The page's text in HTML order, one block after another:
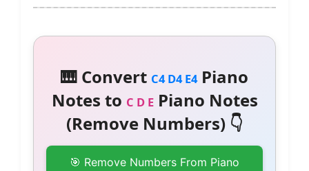
🎹 Convert C4 D4 E4Piano
Notes to C D EPiano Notes
(Remove Numbers) 👇
🎯 Remove Numbers From Piano